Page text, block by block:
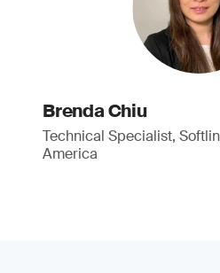
Brenda Chiu
Technical Specialist,
America